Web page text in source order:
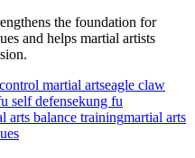
the foundation for
and helps martial artists
martial artseagle claw
self defensekung fu
arts balance trainingmartial arts